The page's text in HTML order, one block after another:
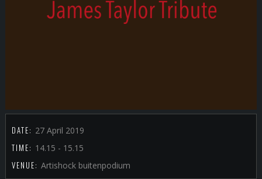
DATE: 27 April 2019
TIME: 14.15 - 15.15
VENUE: Artishock buitenpodium